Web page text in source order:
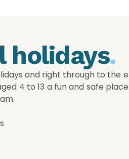
holidays.
and right through to the
4 to 13 a fun and safe